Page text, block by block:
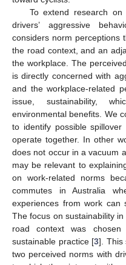
To extend research
drivers’ aggressive
considers norm perceptions
the road context, and an
the workplace. The
is directly concerned with
and the workplace-related
issue, sustainability,
environmental benefits. We
to identify possible
operate together. In other
does not occur in a vacuum
may be relevant to
on work-related norms
commutes in Australia
experiences from work
The focus on sustainability
road context was
sustainable practice [3]. This
two perceived norms with